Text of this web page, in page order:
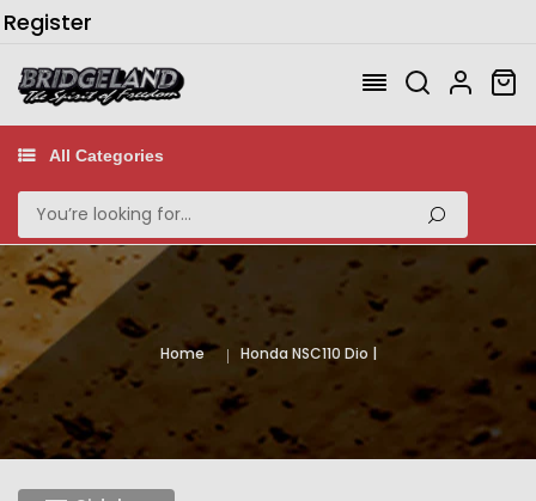
Register
All Categories
Home Honda NSC110 Dio